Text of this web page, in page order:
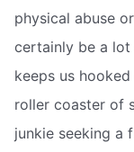
physical abuse
certainly be a lot
keeps us
roller coaster of
junkie seeking a